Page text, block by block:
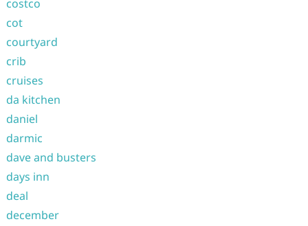
costco
cot
courtyard
crib
cruises
da kitchen
daniel
darmic
dave and busters
days inn
deal
december